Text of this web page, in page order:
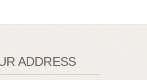
ADDRESS